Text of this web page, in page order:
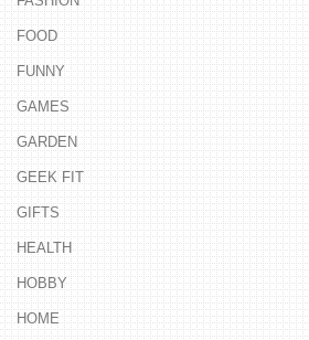
FOOD
FUNNY
GAMES
GARDEN
GEEK FIT
GIFTS
HEALTH
HOBBY
HOME